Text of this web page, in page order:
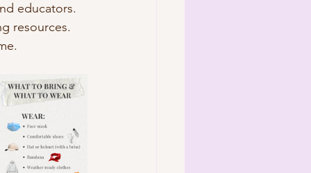
educators.
resources.